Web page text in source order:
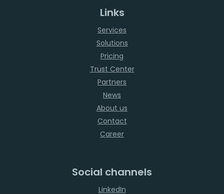
Links
Services
Solutions
Pricing
Trust Center
Partners
News
About us
Contact
Career
Social channels
LinkedIn